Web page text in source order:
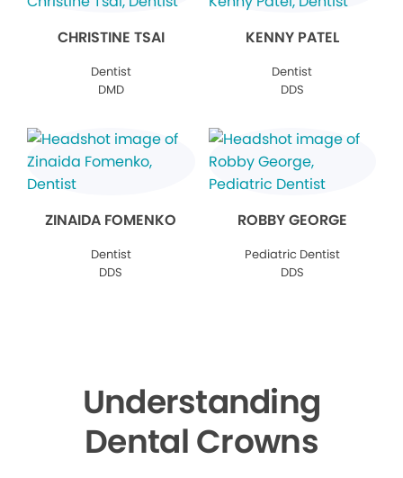
CHRISTINE TSAI
Dentist
DMD
KENNY PATEL
Dentist
DDS
ZINAIDA FOMENKO
Dentist
DDS
ROBBY GEORGE
Pediatric Dentist
DDS
Understanding
Dental Crowns